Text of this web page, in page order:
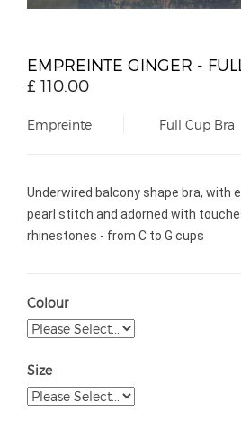
EMPREINTE GINGER -
£ 110.00
Empreinte Full Cup Bra
Underwired balcony shape bra, with
pearl stitch and adorned with
rhinestones - from C to G cups
Colour
Size